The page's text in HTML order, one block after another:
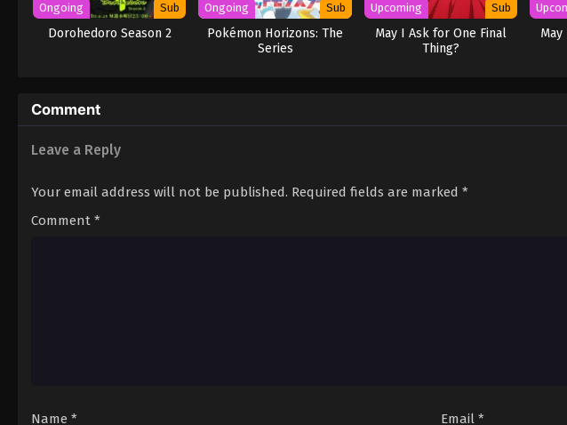
Ongoing Sub
Dorohedoro Season 2
Ongoing Sub
Pokémon Horizons: The
Series
Upcoming Sub
May I Ask for One Final
Thing?
Comment
Leave a Reply
Your email address will not be published. Required fields are marked *
Comment *
Name * Email *